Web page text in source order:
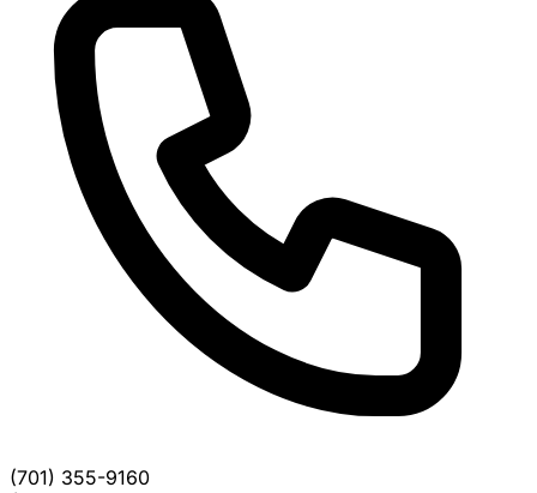
(701) 355-9160